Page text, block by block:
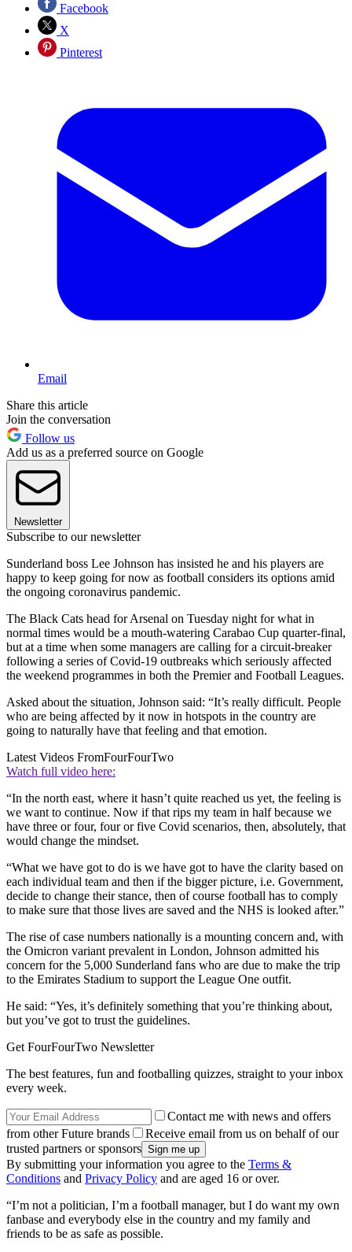
Facebook
X
Pinterest
Email
Share this article
Join the conversation
Follow us
Add us as a preferred source on Google
Newsletter
Subscribe to our newsletter
Sunderland boss Lee Johnson has insisted he and his players are
happy to keep going for now as football considers its options amid
the ongoing coronavirus pandemic.
The Black Cats head for Arsenal on Tuesday night for what in
normal times would be a mouth-watering Carabao Cup quarter-final,
but at a time when some managers are calling for a circuit-breaker
following a series of Covid-19 outbreaks which seriously affected
the weekend programmes in both the Premier and Football Leagues.
Asked about the situation, Johnson said: “It’s really difficult. People
who are being affected by it now in hotspots in the country are
going to naturally have that feeling and that emotion.
Latest Videos FromFourFourTwo
Watch full video here:
“In the north east, where it hasn’t quite reached us yet, the feeling is
we want to continue. Now if that rips my team in half because we
have three or four, four or five Covid scenarios, then, absolutely, that
would change the mindset.
“What we have got to do is we have got to have the clarity based on
each individual team and then if the bigger picture, i.e. Government,
decide to change their stance, then of course football has to comply
to make sure that those lives are saved and the NHS is looked after.”
The rise of case numbers nationally is a mounting concern and, with
the Omicron variant prevalent in London, Johnson admitted his
concern for the 5,000 Sunderland fans who are due to make the trip
to the Emirates Stadium to support the League One outfit.
He said: “Yes, it’s definitely something that you’re thinking about,
but you’ve got to trust the guidelines.
Get FourFourTwo Newsletter
The best features, fun and footballing quizzes, straight to your inbox
every week.
Contact me with news and offers
from other Future brands
Receive email from us on behalf of our
trusted partners or sponsors
By submitting your information you agree to the Terms &
Conditions and Privacy Policy and are aged 16 or over.
“I’m not a politician, I’m a football manager, but I do want my own
fanbase and everybody else in the country and my family and
friends to be as safe as possible.